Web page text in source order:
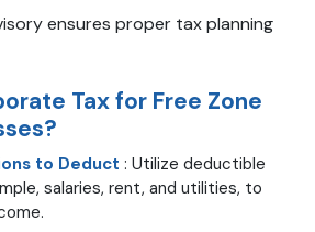
ensures proper tax planning
Tax for Free Zone
to Deduct : Utilize deductible
salaries, rent, and utilities, to